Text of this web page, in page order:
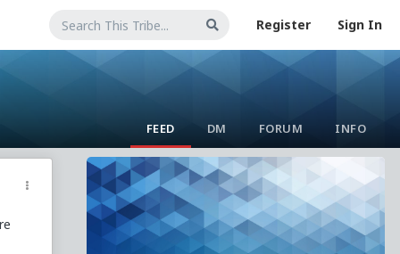
Register Sign In
FEED DM FORUM INFO